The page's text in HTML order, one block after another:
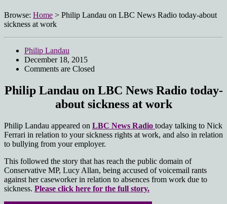
Browse: Home > Philip Landau on LBC News Radio today-about
sickness at work
Philip Landau
December 18, 2015
Comments are Closed
Philip Landau on LBC News Radio today-
about sickness at work
Philip Landau appeared on LBC News Radio today talking to Nick
Ferrari in relation to your sickness rights at work, and also in relation
to bullying from your employer.
This followed the story that has reach the public domain of
Conservative MP, Lucy Allan, being accused of voicemail rants
against her caseworker in relation to absences from work due to
sickness. Please click here for the full story.